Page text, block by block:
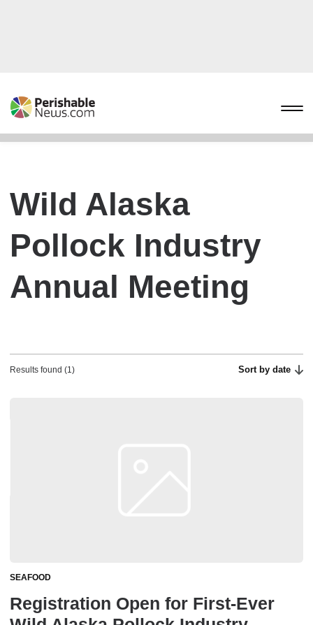
Wild Alaska
Pollock Industry
Annual Meeting
Results found (1) Sort by date
SEAFOOD
Registration Open for First-Ever